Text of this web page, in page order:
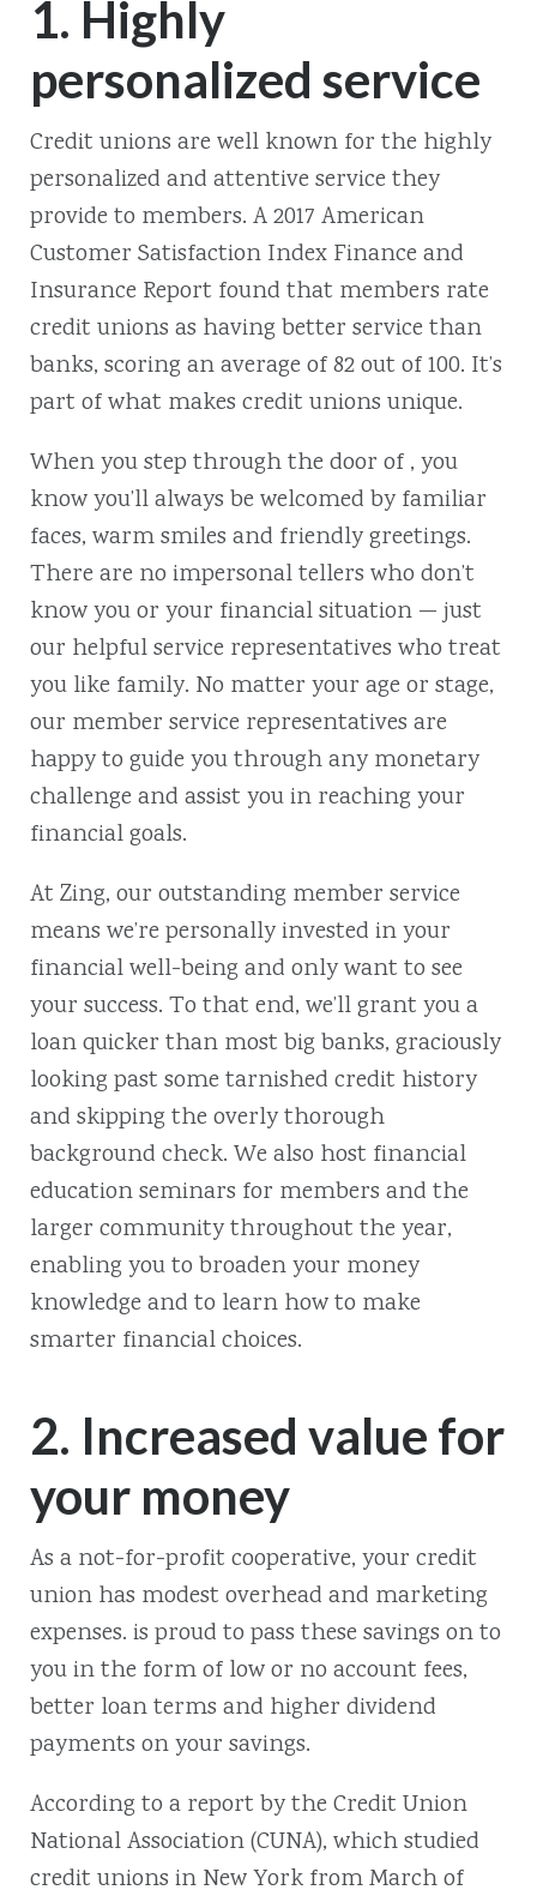
1. Highly
personalized service
Credit unions are well known for the highly
personalized and attentive service they
provide to members. A 2017 American
Customer Satisfaction Index Finance and
Insurance Report found that members rate
credit unions as having better service than
banks, scoring an average of 82 out of 100. It’s
part of what makes credit unions unique.
When you step through the door of , you
know you’ll always be welcomed by familiar
faces, warm smiles and friendly greetings.
There are no impersonal tellers who don’t
know you or your financial situation — just
our helpful service representatives who treat
you like family. No matter your age or stage,
our member service representatives are
happy to guide you through any monetary
challenge and assist you in reaching your
financial goals.
At Zing, our outstanding member service
means we’re personally invested in your
financial well-being and only want to see
your success. To that end, we’ll grant you a
loan quicker than most big banks, graciously
looking past some tarnished credit history
and skipping the overly thorough
background check. We also host financial
education seminars for members and the
larger community throughout the year,
enabling you to broaden your money
knowledge and to learn how to make
smarter financial choices.
2. Increased value for
your money
As a not-for-profit cooperative, your credit
union has modest overhead and marketing
expenses. is proud to pass these savings on to
you in the form of low or no account fees,
better loan terms and higher dividend
payments on your savings.
According to a report by the Credit Union
National Association (CUNA), which studied
credit unions in New York from March of